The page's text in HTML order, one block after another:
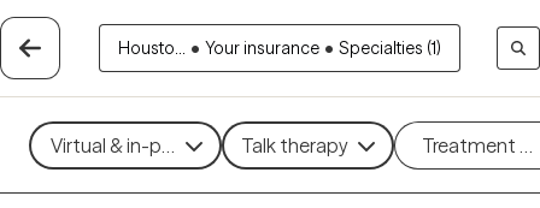
Housto... • Your insurance • Specialties (1)
Virtual & in-person Talk therapy Treatment